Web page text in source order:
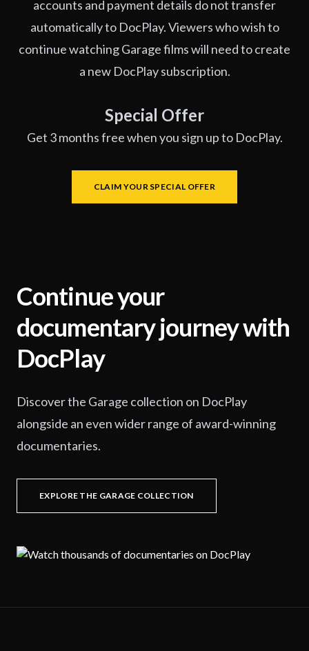
accounts and payment details do not transfer
automatically to DocPlay. Viewers who wish to
continue watching Garage films will need to create
a new DocPlay subscription.
Special Offer
Get 3 months free when you sign up to DocPlay.
CLAIM YOUR SPECIAL OFFER
Continue your
documentary journey with
DocPlay
Discover the Garage collection on DocPlay
alongside an even wider range of award-winning
documentaries.
EXPLORE THE GARAGE COLLECTION